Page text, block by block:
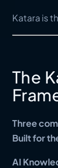
Katara is
The
Three
Built for
AI